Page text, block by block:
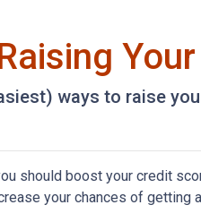
ways to raise
should boost your credit
your chances of getting